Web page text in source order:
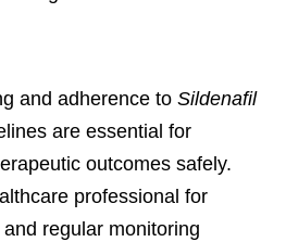
and adherence to Sildenafil
are essential for
outcomes safely.
professional for
regular monitoring